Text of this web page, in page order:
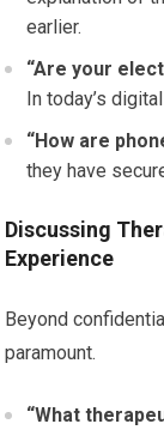
earlier.
“Are your
In today’s
“How are
they have
Discussing
Experience
Beyond
paramount.
“What